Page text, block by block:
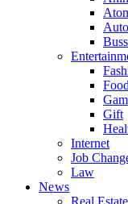
Food
Gift
Internet
Job
Law
News
Real Estate